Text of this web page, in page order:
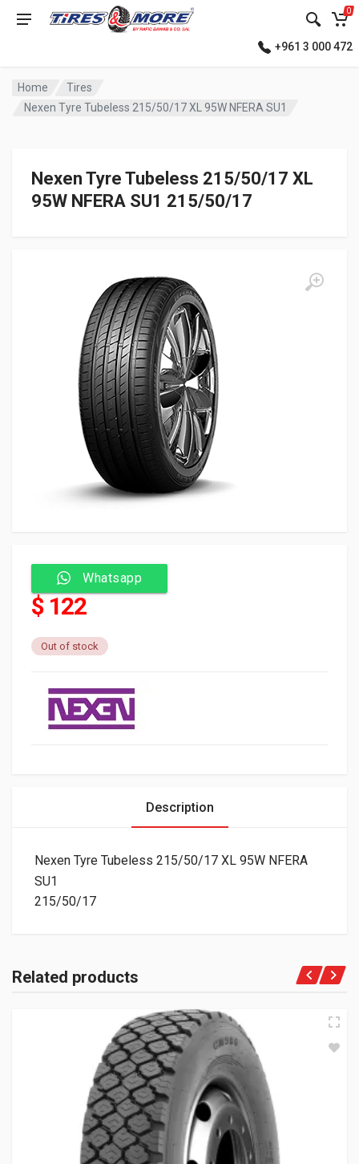
0
+961 3 000 472
Home
Tires
Nexen Tyre Tubeless 215/50/17 XL 95W NFERA SU1
Nexen Tyre Tubeless 215/50/17 XL
95W NFERA SU1 215/50/17
Whatsapp
$ 122
Out of stock
Description
Nexen Tyre Tubeless 215/50/17 XL 95W NFERA
SU1
215/50/17
Related products